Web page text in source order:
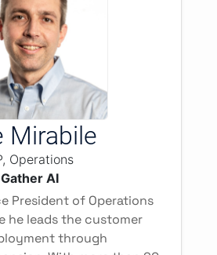
Mirabile
Operations
Gather AI
President of Operations
he leads the customer
through